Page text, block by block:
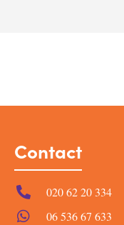
Contact
020 62 20 334
06 536 67 633